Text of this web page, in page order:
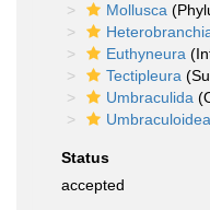
Mollusca
Euthyneura
Tectipleura
Umbraculida
Umbraculoidea
Status
accepted